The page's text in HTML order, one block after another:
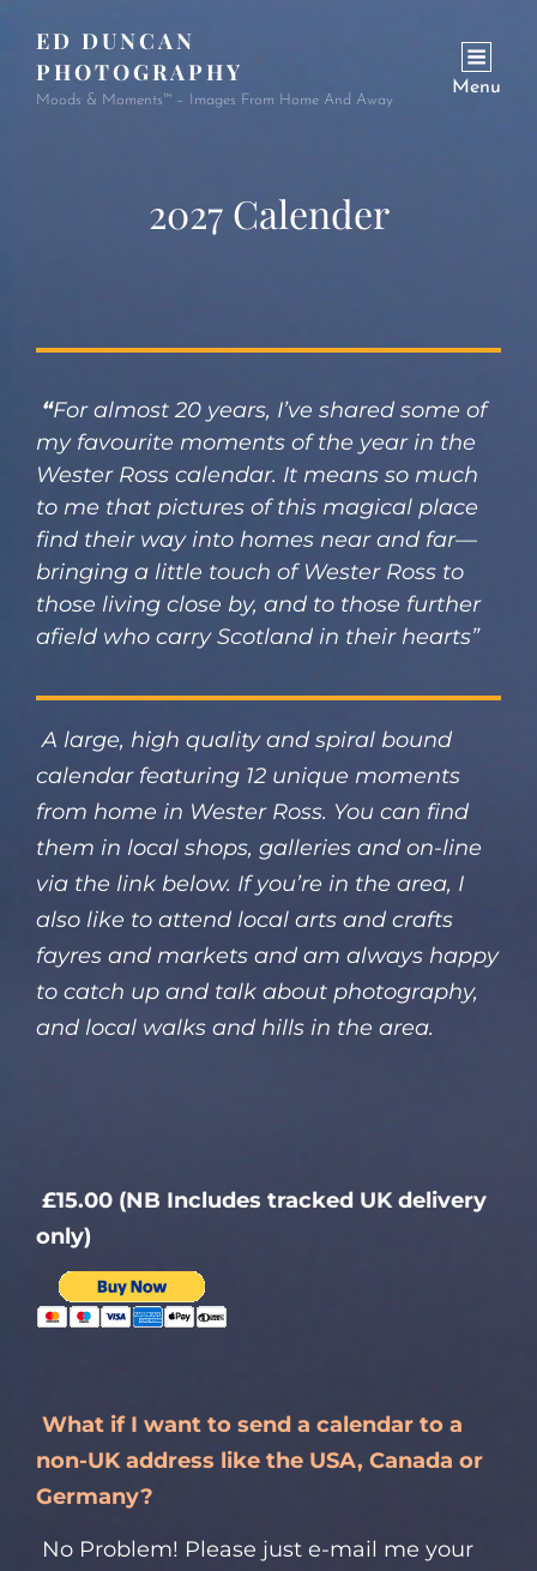
ED DUNCAN
PHOTOGRAPHY
Moods & Moments™ – Images From Home And Away
Menu
2027 Calender
“For almost 20 years, I’ve shared some of
my favourite moments of the year in the
Wester Ross calendar. It means so much
to me that pictures of this magical place
find their way into homes near and far—
bringing a little touch of Wester Ross to
those living close by, and to those further
afield who carry Scotland in their hearts”
A large, high quality and spiral bound
calendar featuring 12 unique moments
from home in Wester Ross. You can find
them in local shops, galleries and on-line
via the link below. If you’re in the area, I
also like to attend local arts and crafts
fayres and markets and am always happy
to catch up and talk about photography,
and local walks and hills in the area.
£15.00 (NB Includes tracked UK delivery
only)
What if I want to send a calendar to a
non-UK address like the USA, Canada or
Germany?
No Problem! Please just e-mail me your